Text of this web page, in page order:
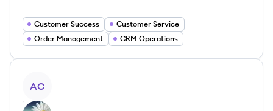
Customer Success
Customer Service
Order Management
CRM Operations
AC